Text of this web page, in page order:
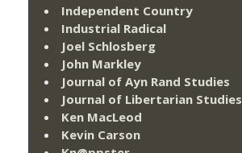
Independent Country
Industrial Radical
Joel Schlosberg
John Markley
Journal of Ayn Rand Studies
Journal of Libertarian Studies
Ken MacLeod
Kevin Carson